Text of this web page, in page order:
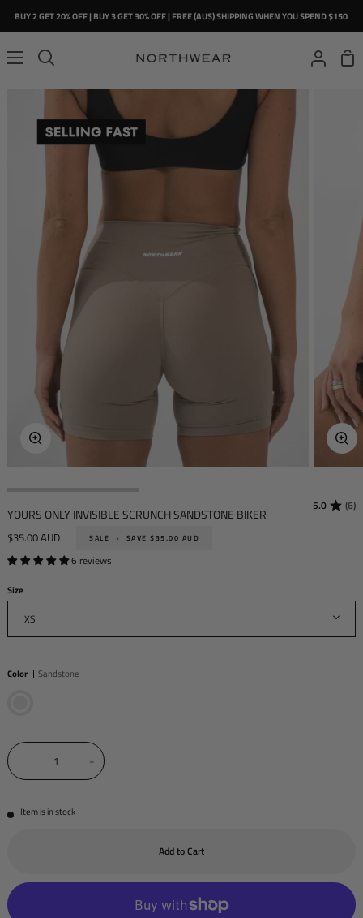
BUY 2 GET 20% OFF | BUY 3 GET 30% OFF | FREE (AUS) SHIPPING WHEN YOU SPEND $150
Search
My
Cart
YOURS ONLY INVISIBLE SCRUNCH SANDSTONE BIKER
5.0 (6)
$35.00 AUD SALE • SAVE $35.00 AUD
6 reviews
Size
XS
Color
Sandstone
− +
Item is in stock
Add to Cart